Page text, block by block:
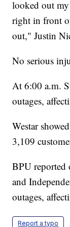
looked out
right in front
out," Justin
No serious
At 6:00 a.m.
outages,
Westar
3,109
BPU reported
and
outages,
Report a typo